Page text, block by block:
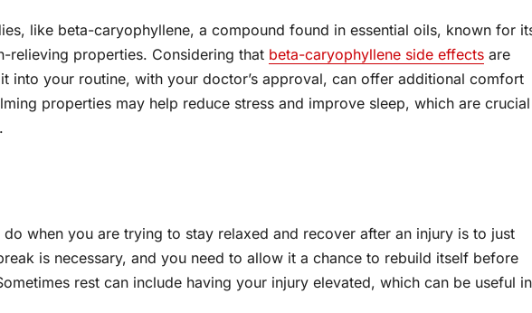
like beta-caryophyllene, a compound found in essential oils, known for
relieving properties. Considering that beta-caryophyllene side effects are
into your routine, with your doctor’s approval, can offer additional comfort
properties may help reduce stress and improve sleep, which are crucial
when you are trying to stay relaxed and recover after an injury is to just
is necessary, and you need to allow it a chance to rebuild itself before
rest can include having your injury elevated, which can be useful in